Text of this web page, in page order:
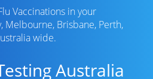
Vaccinations in your
Melbourne, Brisbane, Perth,
wide.
Australia